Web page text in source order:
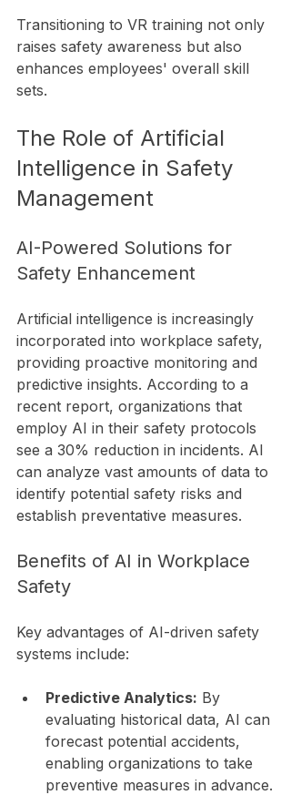
Transitioning to VR training not only
raises safety awareness but also
enhances employees' overall skill
sets.
The Role of Artificial
Intelligence in Safety
Management
AI-Powered Solutions for
Safety Enhancement
Artificial intelligence is increasingly
incorporated into workplace safety,
providing proactive monitoring and
predictive insights. According to a
recent report, organizations that
employ AI in their safety protocols
see a 30% reduction in incidents. AI
can analyze vast amounts of data to
identify potential safety risks and
establish preventative measures.
Benefits of AI in Workplace
Safety
Key advantages of AI-driven safety
systems include:
Predictive Analytics: By
evaluating historical data, AI can
forecast potential accidents,
enabling organizations to take
preventive measures in advance.